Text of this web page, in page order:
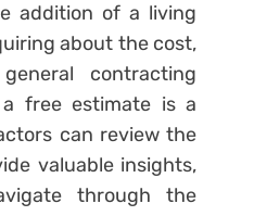
addition of a living
about the cost,
contracting
free estimate is a
can review the
valuable insights,
through the